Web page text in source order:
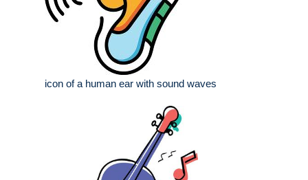
icon of a human ear with sound waves